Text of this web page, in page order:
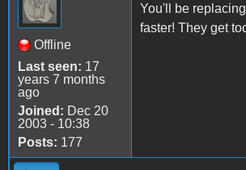
Offline
Last seen: 17
years 7 months
ago
Joined: Dec 20
2003 - 10:38
Posts: 177
You'll be
faster! They get